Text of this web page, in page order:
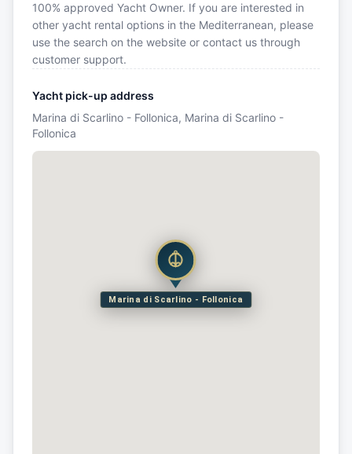
100% approved Yacht Owner. If you are interested in
other yacht rental options in the Mediterranean, please
use the search on the website or contact us through
customer support.
Yacht pick-up address
Marina di Scarlino - Follonica, Marina di Scarlino -
Follonica
Marina di Scarlino - Follonica